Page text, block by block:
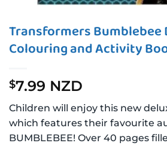
Transformers Bumblebee
Colouring and Activity
$7.99 NZD
Children will enjoy this new
which features their favourite
BUMBLEBEE! Over 40 pages